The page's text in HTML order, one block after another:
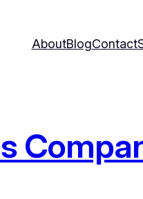
AboutBlogContact